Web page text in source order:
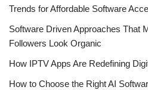
Trends for Affordable Software
Software Driven Approaches That
Followers Look Organic
How IPTV Apps Are Redefining
How to Choose the Right AI